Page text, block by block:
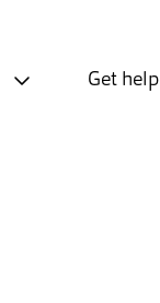
Get help